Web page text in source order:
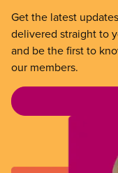
Get the latest
delivered straight to
and be the first to
our members.